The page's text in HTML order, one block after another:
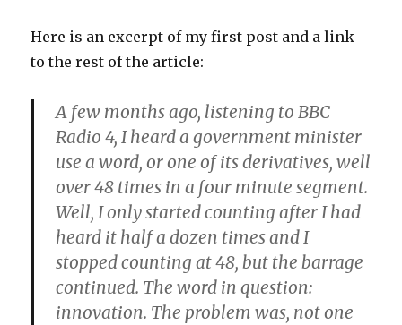
Here is an excerpt of my first post and a link
to the rest of the article:
A few months ago, listening to BBC
Radio 4, I heard a government minister
use a word, or one of its derivatives, well
over 48 times in a four minute segment.
Well, I only started counting after I had
heard it half a dozen times and I
stopped counting at 48, but the barrage
continued. The word in question:
innovation. The problem was, not one